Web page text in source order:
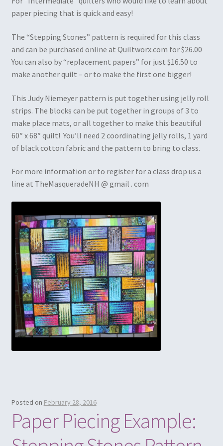
paper piecing that is quick and easy!
The “Stepping Stones” pattern is required for this class
and can be purchased online at Quiltworx.com for $26.00
You can also by “replacement papers” for just $16.50 to
make another quilt – or to make the first one bigger!
This Judy Niemeyer pattern is put together using jelly roll
strips. The blocks can be put together in groups of 3 to
make place mats, or all together to make this beautiful
60″ x 68″ quilt! You’ll need 2 coordinating jelly rolls, 1 yard
of black cotton fabric and the pattern to bring to class.
For more information or to register for a class drop us a
line at TheMasqueradeNH @ gmail . com
Posted on February 28, 2016
Paper Piecing Example: